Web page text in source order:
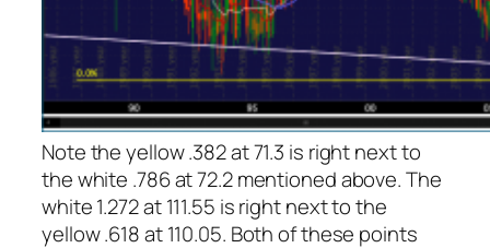
Note the yellow .382 at 71.3 is right next to
the white .786 at 72.2 mentioned above. The
white 1.272 at 111.55 is right next to the
yellow .618 at 110.05. Both of these points